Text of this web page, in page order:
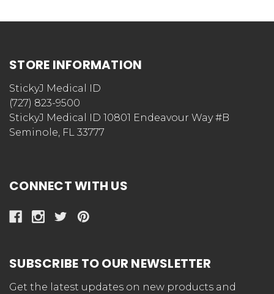
STORE INFORMATION
StickyJ Medical ID
(727) 823-9500
StickyJ Medical ID 10801 Endeavour Way #B
Seminole, FL 33777
CONNECT WITH US
SUBSCRIBE TO OUR NEWSLETTER
Get the latest updates on new products and